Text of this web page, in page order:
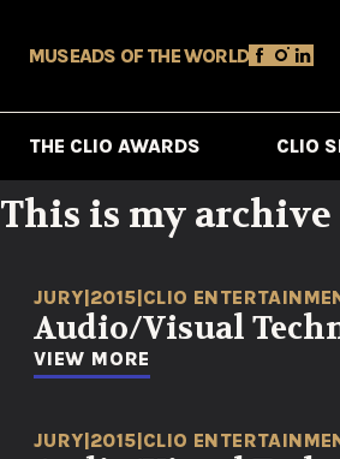
MUSEADS OF THE WORLD
THE CLIO AWARDS CLIO
This is my archive
JURY|2015|CLIO
Audio/Visual
VIEW MORE
JURY|2015|CLIO